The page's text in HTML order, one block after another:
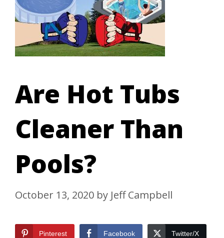
Are Hot Tubs
Cleaner Than
Pools?
October 13, 2020 by Jeff Campbell
Pinterest Facebook Twitter/X